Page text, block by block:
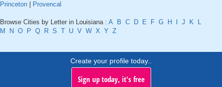
Princeton
Provencal
Browse Cities by Letter in Louisiana : A B C D E F G H J K
L
M
N O P Q R S T U V W X Y Z
Create your profile today..
Sign up today, it's free